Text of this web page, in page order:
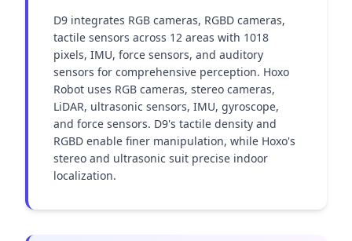
D9 integrates RGB cameras, RGBD cameras,
tactile sensors across 12 areas with 1018
pixels, IMU, force sensors, and auditory
sensors for comprehensive perception. Hoxo
Robot uses RGB cameras, stereo cameras,
LiDAR, ultrasonic sensors, IMU, gyroscope,
and force sensors. D9's tactile density and
RGBD enable finer manipulation, while Hoxo's
stereo and ultrasonic suit precise indoor
localization.